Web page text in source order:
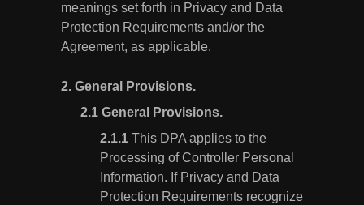
meanings set forth in Privacy and Data
Protection Requirements and/or the
Agreement, as applicable.
2. General Provisions.
General Provisions.
This DPA applies to the
Processing of Controller Personal
Information. If Privacy and Data
Protection Requirements recognize